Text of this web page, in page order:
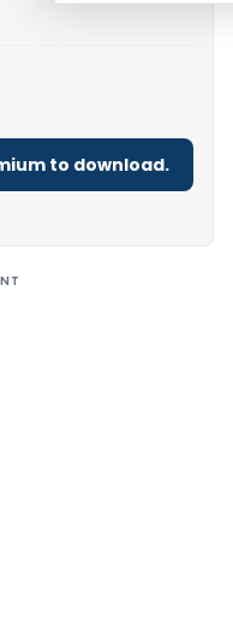
to download.